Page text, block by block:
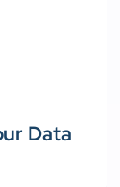
Data